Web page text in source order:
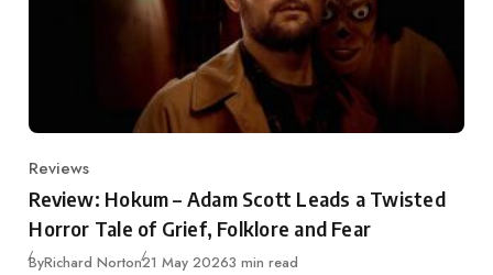
Category
Reviews
Review: Hokum – Adam Scott Leads a Twisted
Horror Tale of Grief, Folklore and Fear
ByRichard NortonPublished
21 May 20263 min read